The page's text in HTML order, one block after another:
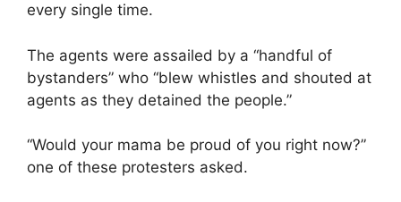
every single time.
The agents were assailed by a “handful of
bystanders” who “blew whistles and shouted at
agents as they detained the people.”
“Would your mama be proud of you right now?”
one of these protesters asked.